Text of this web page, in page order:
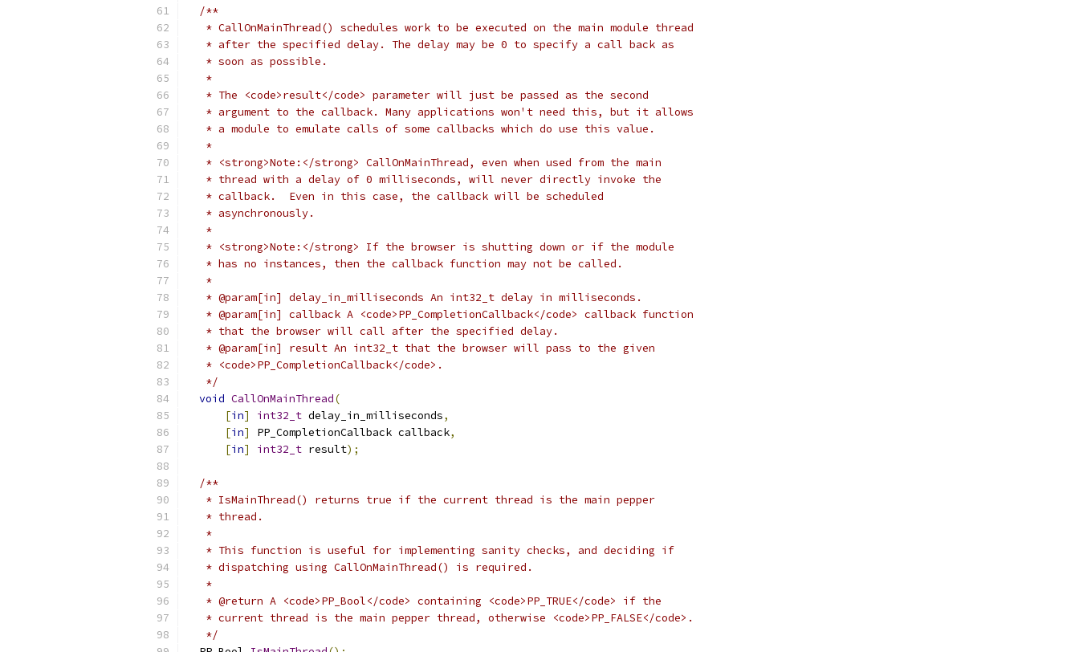
/**
   * CallOnMainThread() schedules work to be executed on the main module thread
   * after the specified delay. The delay may be 0 to specify a call back as
   * soon as possible.
   *
   * The <code>result</code> parameter will just be passed as the second
   * argument to the callback. Many applications won't need this, but it allows
   * a module to emulate calls of some callbacks which do use this value.
   *
   * <strong>Note:</strong> CallOnMainThread, even when used from the main
   * thread with a delay of 0 milliseconds, will never directly invoke the
   * callback.  Even in this case, the callback will be scheduled
   * asynchronously.
   *
   * <strong>Note:</strong> If the browser is shutting down or if the module
   * has no instances, then the callback function may not be called.
   *
   * @param[in] delay_in_milliseconds An int32_t delay in milliseconds.
   * @param[in] callback A <code>PP_CompletionCallback</code> callback function
   * that the browser will call after the specified delay.
   * @param[in] result An int32_t that the browser will pass to the given
   * <code>PP_CompletionCallback</code>.
   */
void CallOnMainThread(
[in] int32_t delay_in_milliseconds,
[in] PP_CompletionCallback callback,
[in] int32_t result);
/**
   * IsMainThread() returns true if the current thread is the main pepper
   * thread.
   *
   * This function is useful for implementing sanity checks, and deciding if
   * dispatching using CallOnMainThread() is required.
   *
   * @return A <code>PP_Bool</code> containing <code>PP_TRUE</code> if the
   * current thread is the main pepper thread, otherwise <code>PP_FALSE</code>.
   */